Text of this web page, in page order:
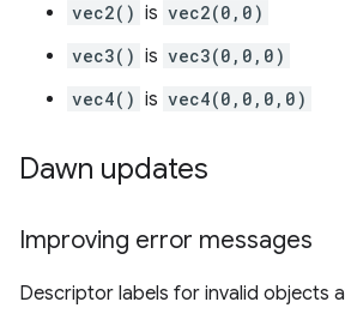
vec2() is vec2(0,0)
vec3() is vec3(0,0,0)
vec4() is vec4(0,0,0,0)
Dawn updates
Improving error messages
Descriptor labels for invalid objects